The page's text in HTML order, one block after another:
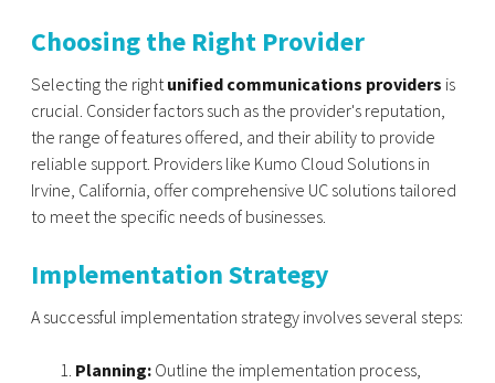
Choosing the Right Provider
Selecting the rightunified communications providers is
crucial. Consider factors such as the provider's reputation,
the range of features offered, and their ability to provide
reliable support. Providers like Kumo Cloud Solutions in
Irvine, California, offer comprehensive UC solutions tailored
to meet the specific needs of businesses.
Implementation Strategy
A successful implementation strategy involves several steps:
Planning: Outline the implementation process,